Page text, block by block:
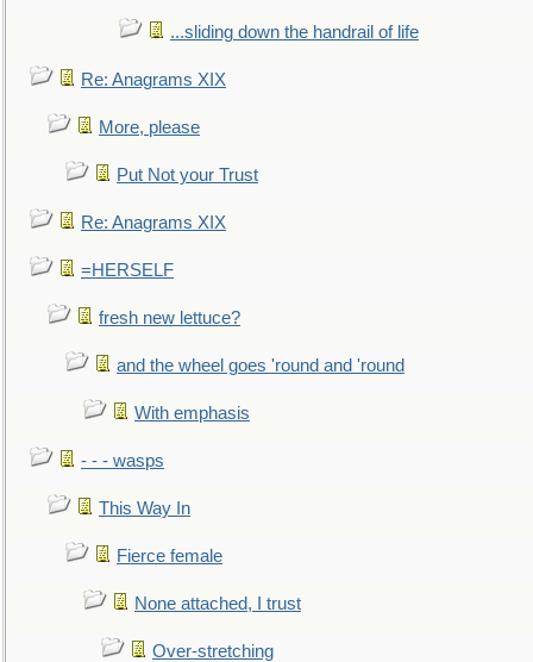
...sliding down the handrail of life
Re: Anagrams XIX
More, please
Put Not your Trust
Re: Anagrams XIX
=HERSELF
fresh new lettuce?
and the wheel goes 'round and 'round
With emphasis
- - - wasps
This Way In
Fierce female
None attached, I trust
Over-stretching